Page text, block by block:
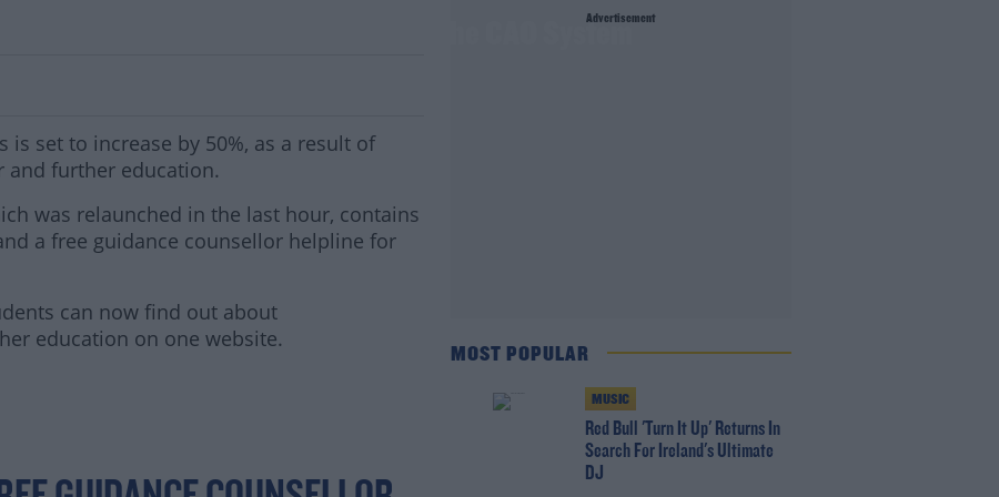
By 50% As They're Added To The CAO System
set to increase by 50%, as a result of
and further education.
was relaunched in the last hour, contains
a free guidance counsellor helpline for
can now find out about
education on one website.
Advertisement
MOST POPULAR
MUSIC
Red Bull 'Turn It Up' Returns In
Search For Ireland's Ultimate
DJ